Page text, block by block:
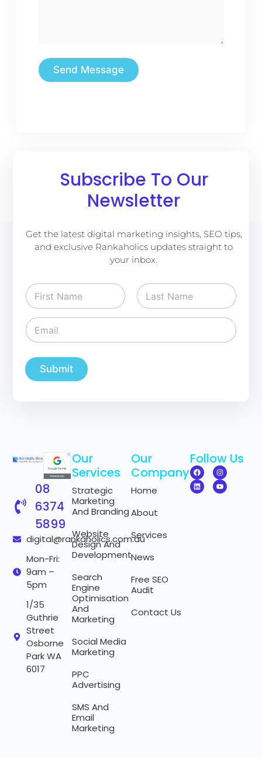
Send Message
Subscribe To Our
Newsletter
Get the latest digital marketing insights, SEO tips,
and exclusive Rankaholics updates straight to
your inbox.
N
a
m
e
*
E
m
a
l
E
E
m
l
*
Submit
08
6374
5899
digital@rankaholics.com.au
Mon-Fri:
9am –
5pm
1/35
Guthrie
Street
Osborne
Park WA
6017
Our
Services
Strategic
Marketing
And Branding
Website
Design And
Development
Search
Engine
Optimisation
And
Marketing
Social Media
Marketing
PPC
Advertising
SMS And
Email
Marketing
Our
Company
Home
About
Services
News
Free SEO
Audit
Contact Us
Follow Us